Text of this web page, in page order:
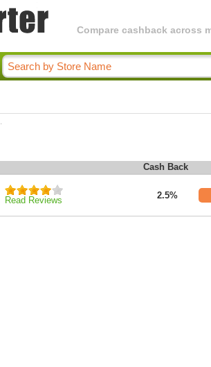
Compare cashback across
Cash Back
Read Reviews 2.5%